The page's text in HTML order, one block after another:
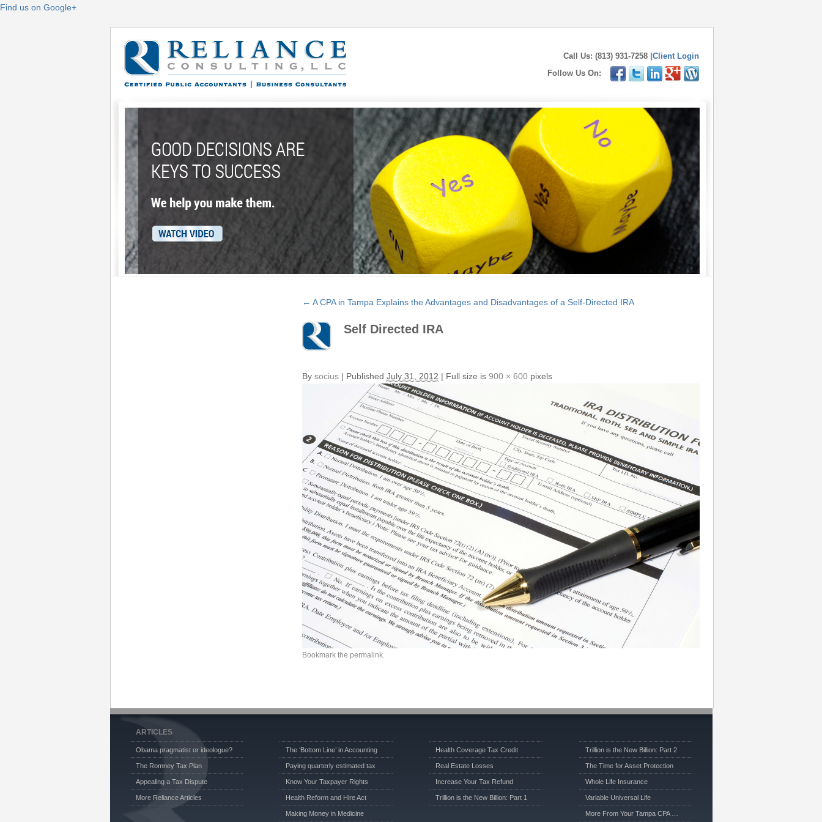
Find us on Google+
Call Us: (813) 931-7258 | Client Login
Follow Us On:
← A CPA in Tampa Explains the Advantages and Disadvantages of a Self-Directed IRA
Self Directed IRA
By socius | Published July 31, 2012 | Full size is 900 × 600pixels
Bookmark the permalink.
ARTICLES
Obama pragmatist or ideologue?
The Romney Tax Plan
Appealing a Tax Dispute
More Reliance Articles
The ‘Bottom Line’ in Accounting
Paying quarterly estimated tax
Know Your Taxpayer Rights
Health Reform and Hire Act
Making Money in Medicine
Health Coverage Tax Credit
Real Estate Losses
Increase Your Tax Refund
Trillion is the New Billion: Part 1
Trillion is the New Billion: Part 2
The Time for Asset Protection
Whole Life Insurance
Variable Universal Life
More From Your Tampa CPA …